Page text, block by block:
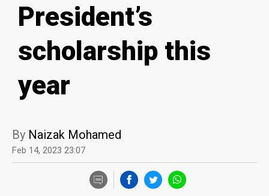
President’s
scholarship this
year
By Naizak Mohamed
Feb 14, 2023 23:07